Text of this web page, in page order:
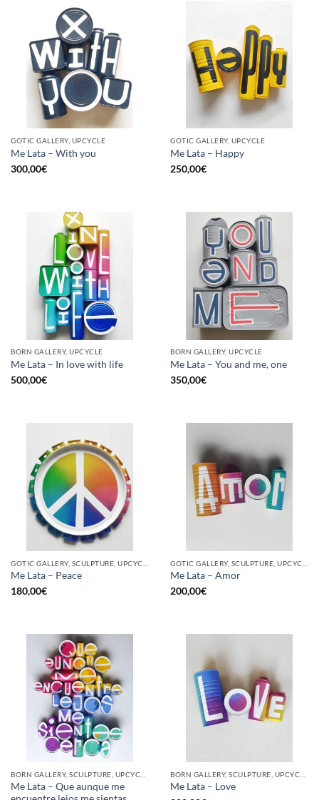
GOTIC GALLERY, UPCYCLE
Me Lata – With you
300,00€
GOTIC GALLERY, UPCYCLE
Me Lata – Happy
250,00€
BORN GALLERY, UPCYCLE
Me Lata – In love with life
500,00€
BORN GALLERY, UPCYCLE
Me Lata – You and me, one
350,00€
Me Lata – Peace
180,00€
Me Lata – Amor
200,00€
Me Lata – Que aunque me
Me Lata – Love